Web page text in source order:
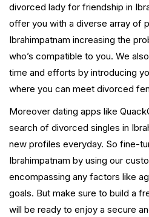
divorced lady for friendship in
offer you with a diverse array of
Ibrahimpatnam increasing the
who’s compatible to you. We
time and efforts by introducing
where you can meet divorced
Moreover dating apps like
search of divorced singles in
new profiles everyday. So fine-
Ibrahimpatnam by using our
encompassing any factors like
goals. But make sure to build a
will be ready to enjoy a secure